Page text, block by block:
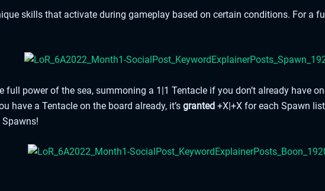
skills that activate during gameplay based on certain conditions. For a
full power of the sea, summoning a 1|1 Tentacle if you don’t already have
have a Tentacle on the board already, it’s granted +X|+X for each Spawn